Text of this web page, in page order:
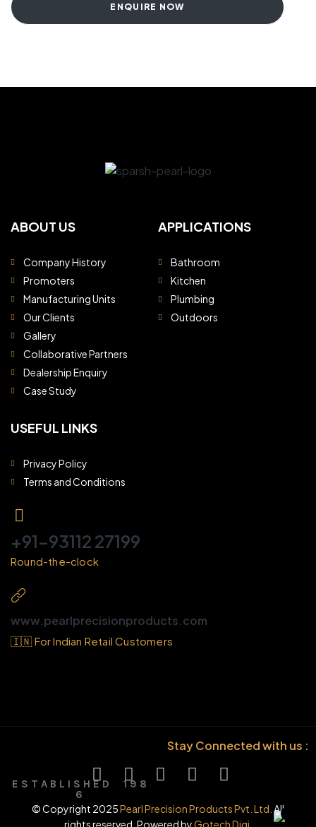
E S T A B L I S H E D 1 9 8
6
ENQUIRE NOW
ABOUT US
Company History
Promoters
Manufacturing Units
Our Clients
Gallery
Collaborative Partners
Dealership Enquiry
Case Study
APPLICATIONS
Bathroom
Kitchen
Plumbing
Outdoors
USEFUL LINKS
Privacy Policy
Terms and Conditions
+91-93112 27199
Round-the-clock
www.pearlprecisionproducts.com
🇮🇳 For Indian Retail Customers
Stay Connected with us :
© Copyright 2025Pearl Precision Products Pvt. Ltd. All
rights reserved. Powered byGotech Digi.